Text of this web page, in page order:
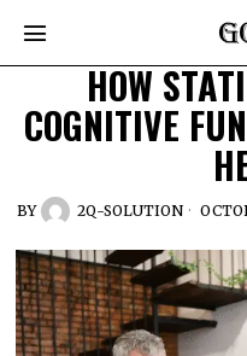
HOW
COGNITIVE
BY 2Q-SOLUTION